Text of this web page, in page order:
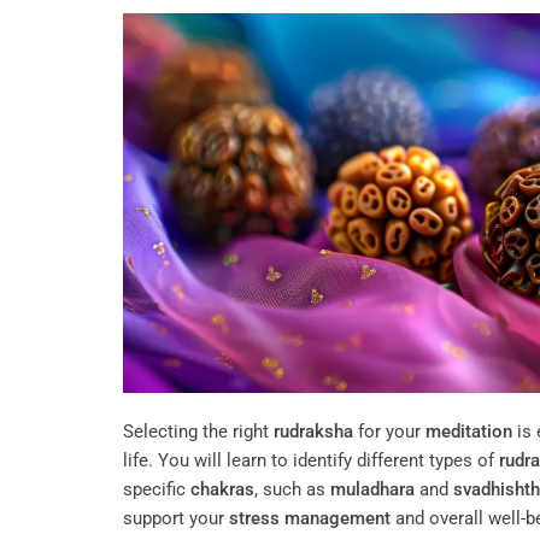
Selecting the right rudraksha for your meditation is
life. You will learn to identify different types of
specific chakras, such as muladhara and
support your stress management and overall well-